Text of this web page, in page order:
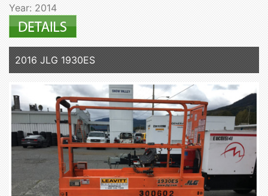
Year: 2014
2016 JLG 1930ES